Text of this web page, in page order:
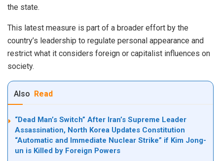
the state.
This latest measure is part of a broader effort by the
country’s leadership to regulate personal appearance and
restrict what it considers foreign or capitalist influences on
society.
Also Read
“Dead Man’s Switch” After Iran’s Supreme Leader
Assassination, North Korea Updates Constitution
“Automatic and Immediate Nuclear Strike” if Kim Jong-
un is Killed by Foreign Powers